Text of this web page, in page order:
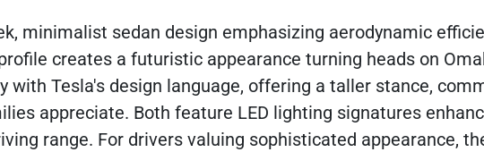
minimalist sedan design emphasizing aerodynamic
creates a futuristic appearance turning heads on
with Tesla's design language, offering a taller stance,
appreciate. Both feature LED lighting signatures
range. For drivers valuing sophisticated appearance,